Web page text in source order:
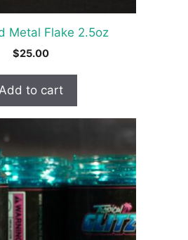
Metal Flake 2.5oz
$25.00
Add to cart